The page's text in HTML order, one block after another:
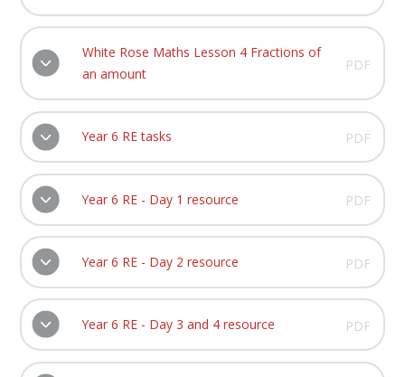
White Rose Maths Lesson 4 Fractions of
an amount
PDF
Year 6 RE tasks PDF
Year 6 RE - Day 1 resource PDF
Year 6 RE - Day 2 resource PDF
Year 6 RE - Day 3 and 4 resource PDF